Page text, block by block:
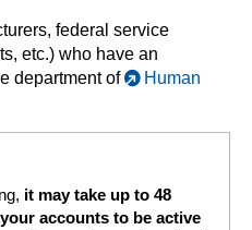
federal service
etc.) who have an
department of
Human
it may take up to 48
accounts to be active